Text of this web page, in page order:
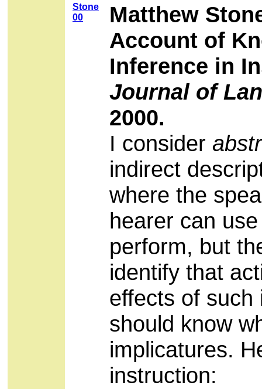
Stone
00
Matthew
Account of
Inference in
Journal of
2000.
I consider
indirect
where the
hearer can
perform, but
identify that
effects of such
should know
implicatures.
instruction: